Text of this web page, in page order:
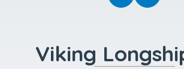
Viking